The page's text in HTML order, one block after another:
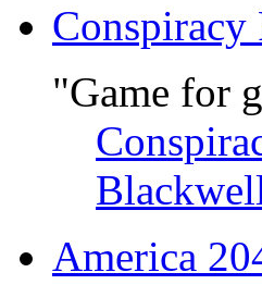
"Game for
America